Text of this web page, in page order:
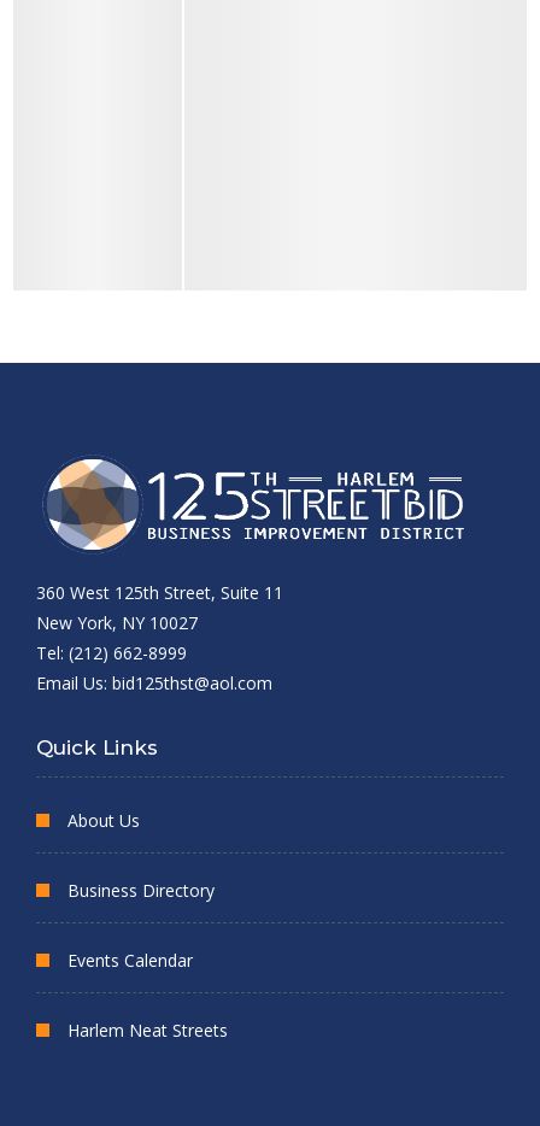
360 West 125th Street, Suite 11
New York, NY 10027
Tel: (212) 662-8999
Email Us: bid125thst@aol.com
Quick Links
About Us
Business Directory
Events Calendar
Harlem Neat Streets